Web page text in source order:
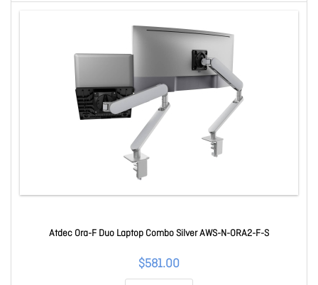
Atdec Ora-F Duo Laptop Combo Silver AWS-N-ORA2-F-S
$581.00